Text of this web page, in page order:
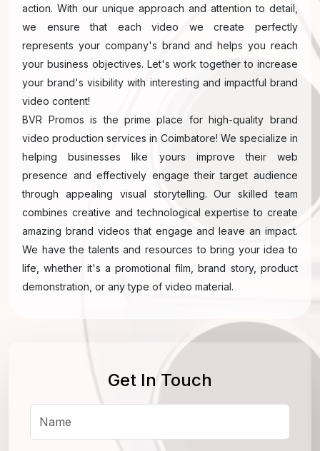
action. With our unique approach and attention to detail,
we ensure that each video we create perfectly
represents your company's brand and helps you reach
your business objectives. Let's work together to increase
your brand's visibility with interesting and impactful brand
video content!
BVR Promos is the prime place for high-quality brand
video production services in Coimbatore! We specialize in
helping businesses like yours improve their web
presence and effectively engage their target audience
through appealing visual storytelling. Our skilled team
combines creative and technological expertise to create
amazing brand videos that engage and leave an impact.
We have the talents and resources to bring your idea to
life, whether it's a promotional film, brand story, product
demonstration, or any type of video material.
Get In Touch